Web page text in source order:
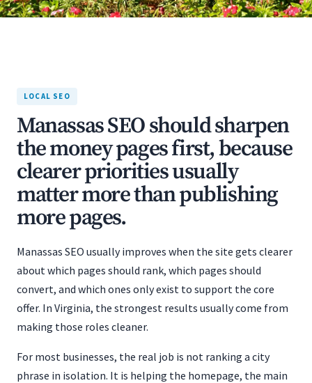
LOCAL SEO
Manassas SEO should sharpen
the money pages first, because
clearer priorities usually
matter more than publishing
more pages.
Manassas SEO usually improves when the site gets clearer
about which pages should rank, which pages should
convert, and which ones only exist to support the core
offer. In Virginia, the strongest results usually come from
making those roles cleaner.
For most businesses, the real job is not ranking a city
phrase in isolation. It is helping the homepage, the main